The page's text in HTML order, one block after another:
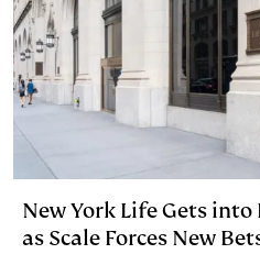
New York Life Gets
as Scale Forces New